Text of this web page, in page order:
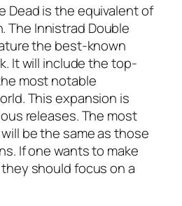
Dead is the equivalent of
The Innistrad Double
the best-known
It will include the top-
most notable
This expansion is
releases. The most
be the same as those
If one wants to make
should focus on a